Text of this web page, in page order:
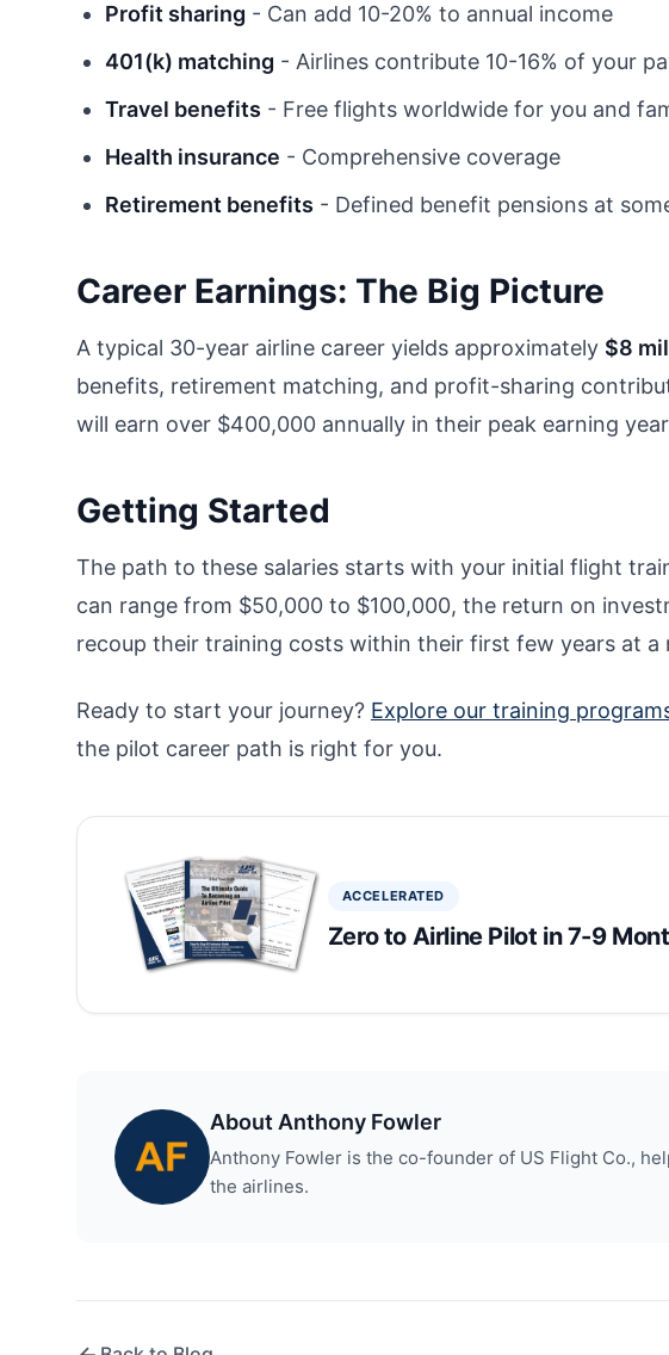
Profit sharing - Can add 10-20% to annual income
401(k) matching - Airlines contribute 10-16% of your
Travel benefits - Free flights worldwide for you and
Health insurance - Comprehensive coverage
Retirement benefits - Defined benefit pensions at
Career Earnings: The Big Picture
A typical 30-year airline career yields approximately $8
benefits, retirement matching, and profit-sharing
will earn over $400,000 annually in their peak earning
Getting Started
The path to these salaries starts with your initial flight
can range from $50,000 to $100,000, the return on
recoup their training costs within their first few years at a
Ready to start your journey? Explore our training
the pilot career path is right for you.
ACCELERATED
Zero to Airline Pilot in 7-9
About Anthony Fowler
Anthony Fowler is the co-founder of US Flight Co.,
the airlines.